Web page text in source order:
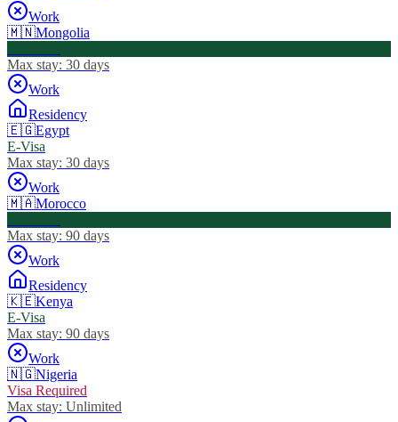
Work
🇲🇳Mongolia
Max stay: 30 days
Work
Residency
🇪🇬Egypt
E-Visa
Max stay: 30 days
Work
🇲🇦Morocco
Max stay: 90 days
Work
Residency
🇰🇪Kenya
E-Visa
Max stay: 90 days
Work
🇳🇬Nigeria
Visa Required
Max stay: Unlimited